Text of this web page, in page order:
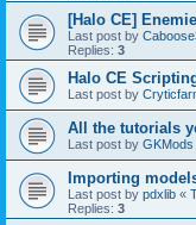
[Halo CE]
Last post by
Replies: 3
Halo CE
Last post by
All the tutorials
Last post by GKMods
Importing
Last post by pdxlib «
Replies: 3